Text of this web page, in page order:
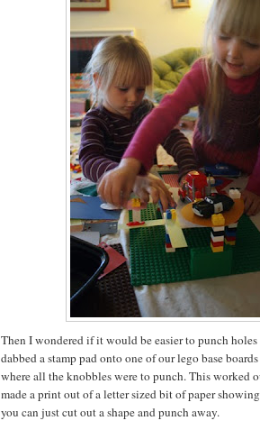
Then I wondered if it would be easier to punch
dabbed a stamp pad onto one of our lego base
where all the knobbles were to punch. This worked
made a print out of a letter sized bit of paper
you can just cut out a shape and punch away.